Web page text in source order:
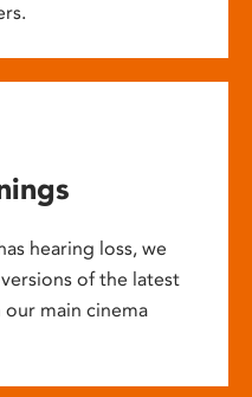
hearing loss, we
of the latest
our main cinema